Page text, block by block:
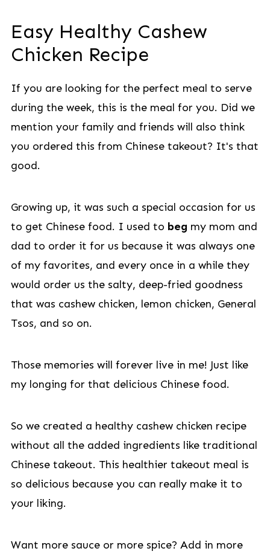
Easy Healthy Cashew
Chicken Recipe
If you are looking for the perfect meal to serve
during the week, this is the meal for you. Did we
mention your family and friends will also think
you ordered this from Chinese takeout? It's that
good.
Growing up, it was such a special occasion for us
to get Chinese food. I used to beg my mom and
dad to order it for us because it was always one
of my favorites, and every once in a while they
would order us the salty, deep-fried goodness
that was cashew chicken, lemon chicken, General
Tsos, and so on.
Those memories will forever live in me! Just like
my longing for that delicious Chinese food.
So we created a healthy cashew chicken recipe
without all the added ingredients like traditional
Chinese takeout. This healthier takeout meal is
so delicious because you can really make it to
your liking.
Want more sauce or more spice? Add in more